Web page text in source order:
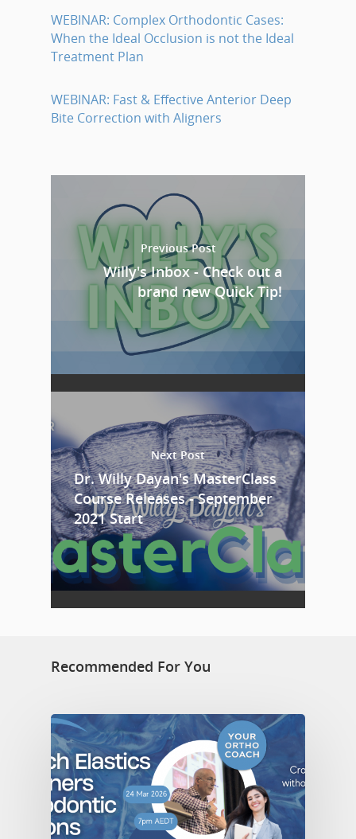
WEBINAR: Complex Orthodontic Cases:
When the Ideal Occlusion is not the Ideal
Treatment Plan
WEBINAR: Fast & Effective Anterior Deep
Bite Correction with Aligners
Previous Post
Willy's Inbox - Check out a
brand new Quick Tip!
Next Post
Dr. Willy Dayan's MasterClass
Course Releases - September
2021 Start
Recommended For You